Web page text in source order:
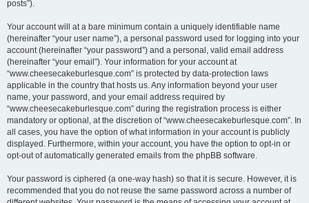
posts”).
Your account will at a bare minimum contain a uniquely identifiable name
(hereinafter “your user name”), a personal password used for logging into your
account (hereinafter “your password”) and a personal, valid email address
(hereinafter “your email”). Your information for your account at
“www.cheesecakeburlesque.com” is protected by data-protection laws
applicable in the country that hosts us. Any information beyond your user
name, your password, and your email address required by
“www.cheesecakeburlesque.com” during the registration process is either
mandatory or optional, at the discretion of “www.cheesecakeburlesque.com”. In
all cases, you have the option of what information in your account is publicly
displayed. Furthermore, within your account, you have the option to opt-in or
opt-out of automatically generated emails from the phpBB software.
Your password is ciphered (a one-way hash) so that it is secure. However, it is
recommended that you do not reuse the same password across a number of